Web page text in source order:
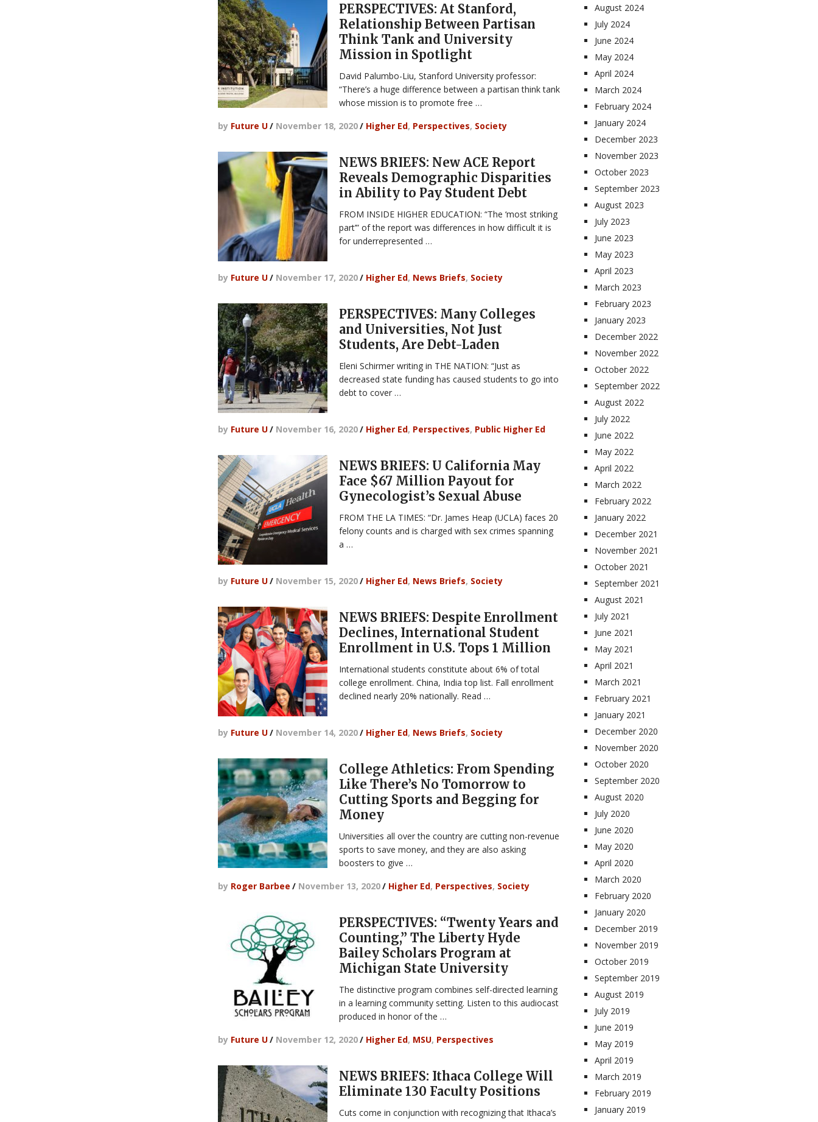
PERSPECTIVES: At Stanford,
Relationship Between Partisan
Think Tank and University
Mission in Spotlight
David Palumbo-Liu, Stanford University professor:
“There’s a huge difference between a partisan think tank
whose mission is to promote free …
by Future U/ November 18, 2020/ Higher Ed, Perspectives, Society
NEWS BRIEFS: New ACE Report
Reveals Demographic Disparities
in Ability to Pay Student Debt
FROM INSIDE HIGHER EDUCATION: “The ‘most striking
part’” of the report was differences in how difficult it is
for underrepresented …
by Future U/ November 17, 2020/ Higher Ed, News Briefs, Society
PERSPECTIVES: Many Colleges
and Universities, Not Just
Students, Are Debt-Laden
Eleni Schirmer writing in THE NATION: “Just as
decreased state funding has caused students to go into
debt to cover …
by Future U/ November 16, 2020/ Higher Ed, Perspectives, Public Higher Ed
NEWS BRIEFS: U California May
Face $67 Million Payout for
Gynecologist’s Sexual Abuse
FROM THE LA TIMES: “Dr. James Heap (UCLA) faces 20
felony counts and is charged with sex crimes spanning
a …
by Future U/ November 15, 2020/ Higher Ed, News Briefs, Society
NEWS BRIEFS: Despite Enrollment
Declines, International Student
Enrollment in U.S. Tops 1 Million
International students constitute about 6% of total
college enrollment. China, India top list. Fall enrollment
declined nearly 20% nationally. Read …
by Future U/ November 14, 2020/ Higher Ed, News Briefs, Society
College Athletics: From Spending
Like There’s No Tomorrow to
Cutting Sports and Begging for
Money
Universities all over the country are cutting non-revenue
sports to save money, and they are also asking
boosters to give …
by Roger Barbee / November 13, 2020/ Higher Ed, Perspectives, Society
PERSPECTIVES: “Twenty Years and
Counting,” The Liberty Hyde
Bailey Scholars Program at
Michigan State University
The distinctive program combines self-directed learning
in a learning community setting. Listen to this audiocast
produced in honor of the …
by Future U/ November 12, 2020/ Higher Ed, MSU, Perspectives
NEWS BRIEFS: Ithaca College Will
Eliminate 130 Faculty Positions
Cuts come in conjunction with recognizing that Ithaca’s
August 2024
July 2024
June 2024
May 2024
April 2024
March 2024
February 2024
January 2024
December 2023
November 2023
October 2023
September 2023
August 2023
July 2023
June 2023
May 2023
April 2023
March 2023
February 2023
January 2023
December 2022
November 2022
October 2022
September 2022
August 2022
July 2022
June 2022
May 2022
April 2022
March 2022
February 2022
January 2022
December 2021
November 2021
October 2021
September 2021
August 2021
July 2021
June 2021
May 2021
April 2021
March 2021
February 2021
January 2021
December 2020
November 2020
October 2020
September 2020
August 2020
July 2020
June 2020
May 2020
April 2020
March 2020
February 2020
January 2020
December 2019
November 2019
October 2019
September 2019
August 2019
July 2019
June 2019
May 2019
April 2019
March 2019
February 2019
January 2019